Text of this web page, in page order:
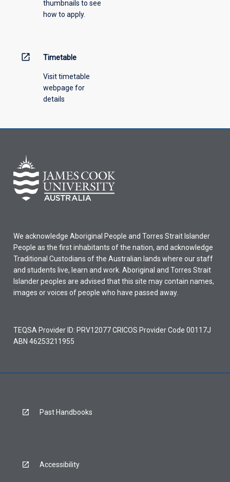
thumbnails to see
how to apply.
open_in_new Timetable
Visit timetable
webpage for
details
We acknowledge Aboriginal People and Torres Strait Islander
People as the first inhabitants of the nation, and acknowledge
Traditional Custodians of the Australian lands where our staff
and students live, learn and work. Aboriginal and Torres Strait
Islander peoples are advised that this site may contain names,
images or voices of people who have passed away.
TEQSA Provider ID: PRV12077 CRICOS Provider Code 00117J
ABN 46253211955
Past Handbooks
Accessibility